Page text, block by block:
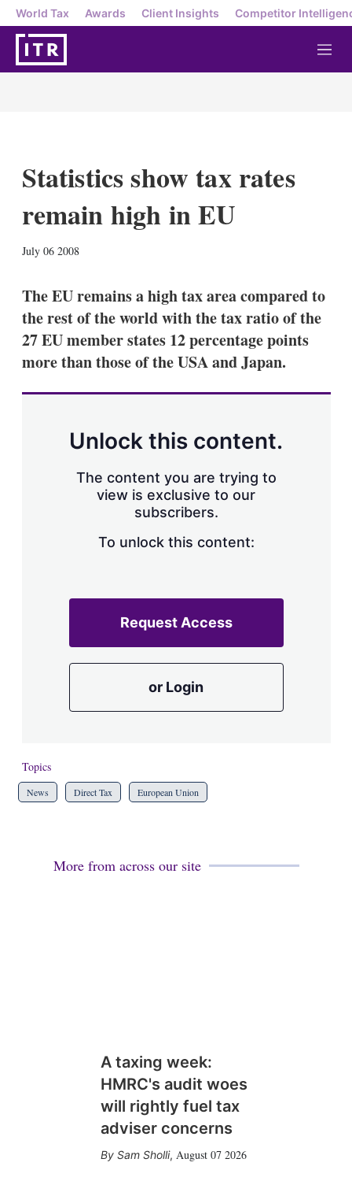
World Tax Awards Client Insights Competitor
M
e
Statistics show tax rates
remain high in EU
July 06 2008
k
e
d
I
n
i
l
a
The EU remains a high tax area compared to
the rest of the world with the tax ratio of the
27 EU member states 12 percentage points
more than those of the USA and Japan.
Unlock this content.
The content you are trying to
view is exclusive to our
subscribers.
To unlock this content:
Request Access
or Login
Topics
News Direct Tax European Union
More from across our site
A taxing week:
HMRC's audit woes
will rightly fuel tax
adviser concerns
Sam Sholli, August 07 2026